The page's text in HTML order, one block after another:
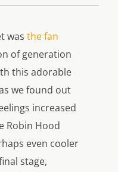
was the fan
of generation
this adorable
we found out
increased
Robin Hood
even cooler
stage,